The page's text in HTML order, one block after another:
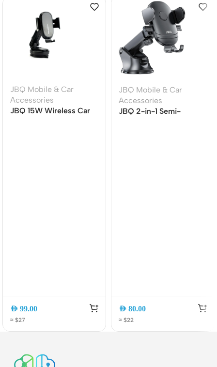
JBQ Mobile & Car
Accessories
JBQ 15W Wireless Car
AED 99.00
≈ $27
JBQ Mobile & Car
Accessories
JBQ 2-in-1 Semi-
AED 80.00
≈ $22